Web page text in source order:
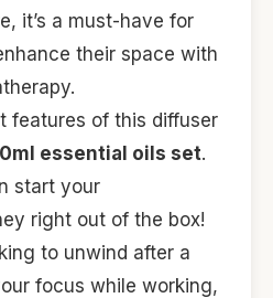
it’s a must-have for
their space with
features of this diffuser
essential oils set.
start your
right out of the box!
to unwind after a
focus while working,